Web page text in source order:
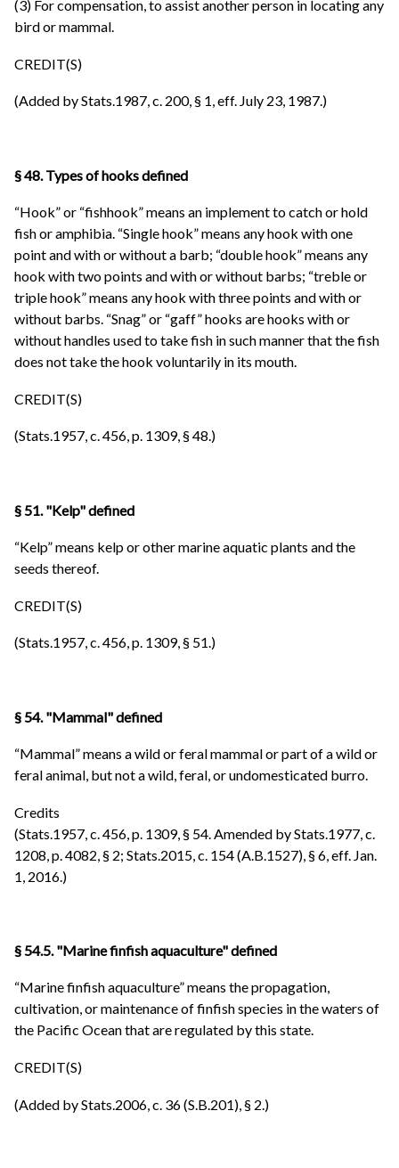
(3) For compensation, to assist another person in locating any
bird or mammal.
CREDIT(S)
(Added by Stats.1987, c. 200, § 1, eff. July 23, 1987.)
§ 48. Types of hooks defined
“Hook” or “fishhook” means an implement to catch or hold
fish or amphibia. “Single hook” means any hook with one
point and with or without a barb; “double hook” means any
hook with two points and with or without barbs; “treble or
triple hook” means any hook with three points and with or
without barbs. “Snag” or “gaff” hooks are hooks with or
without handles used to take fish in such manner that the fish
does not take the hook voluntarily in its mouth.
CREDIT(S)
(Stats.1957, c. 456, p. 1309, § 48.)
§ 51. "Kelp" defined
“Kelp” means kelp or other marine aquatic plants and the
seeds thereof.
CREDIT(S)
(Stats.1957, c. 456, p. 1309, § 51.)
§ 54. "Mammal" defined
“Mammal” means a wild or feral mammal or part of a wild or
feral animal, but not a wild, feral, or undomesticated burro.
Credits
(Stats.1957, c. 456, p. 1309, § 54. Amended by Stats.1977, c.
1208, p. 4082, § 2; Stats.2015, c. 154 (A.B.1527), § 6, eff. Jan.
1, 2016.)
§ 54.5. "Marine finfish aquaculture" defined
“Marine finfish aquaculture” means the propagation,
cultivation, or maintenance of finfish species in the waters of
the Pacific Ocean that are regulated by this state.
CREDIT(S)
(Added by Stats.2006, c. 36 (S.B.201), § 2.)